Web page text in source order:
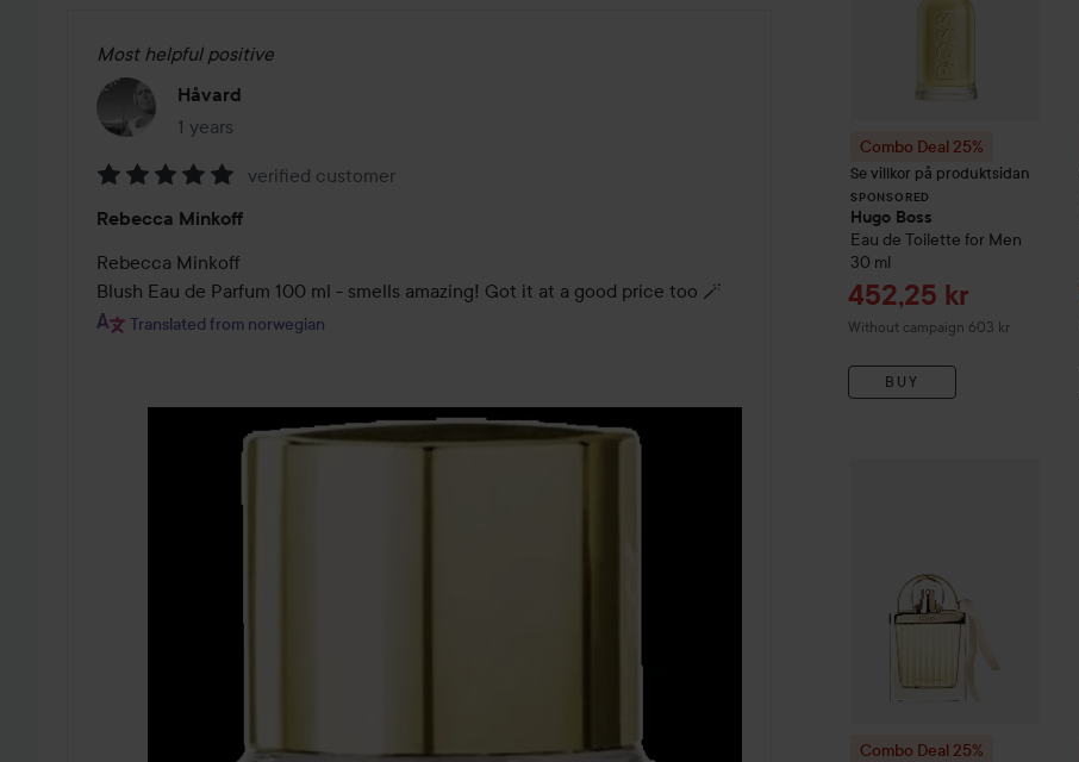
Most helpful positive
Håvard
1 years
The post was made 1 years
5
out
of
5
verified customer
Rebecca Minkoff
Rebecca Minkoff
Blush Eau de Parfum 100 ml - smells amazing! Got it at a good price too 🪄
Translated from norwegian
Combo Deal 25%
Se villkor på produktsidan
SPONSORED
Hugo Boss
Eau de Toilette for Men
30 ml
Sale price
452,25 kr
Without campaign 603 kr
BUY
Combo Deal 25%